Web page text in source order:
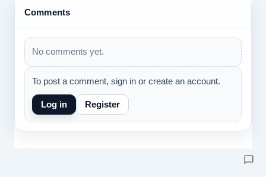
Comments
No comments yet.
To post a comment, sign in or create an account.
Log in Register